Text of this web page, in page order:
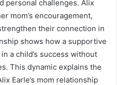
personal challenges. Alix
mom’s encouragement,
their connection in
shows how a supportive
a child’s success without
This dynamic explains the
Earle’s mom relationship